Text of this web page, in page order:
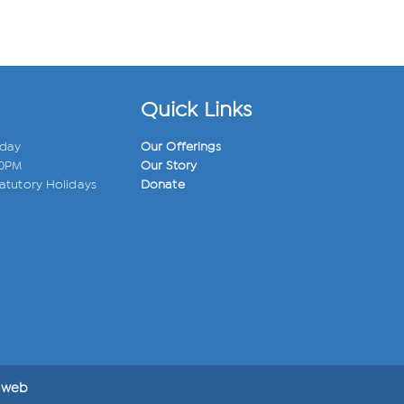
Holidays
Quick Links
Our Offerings
Our Story
Donate
web